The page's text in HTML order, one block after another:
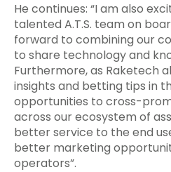
He continues: “I am also
talented A.T.S. team on
forward to combining our
to share technology and
Furthermore, as Raketech
insights and betting tips in
opportunities to cross-
across our ecosystem of
better service to the end
better marketing
operators”.